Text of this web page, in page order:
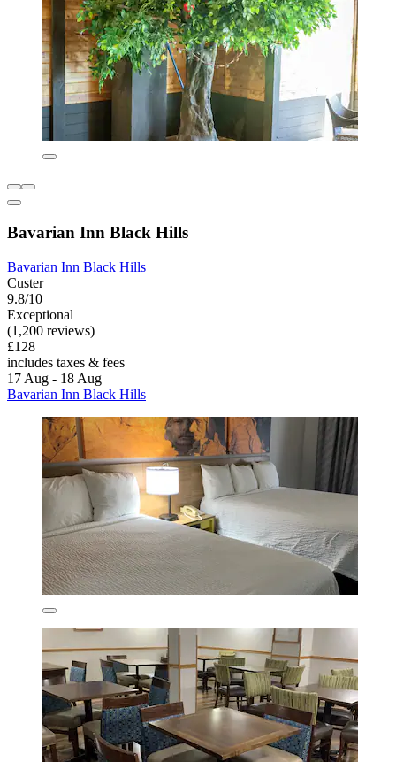
Bavarian Inn Black Hills
Bavarian Inn Black Hills
Custer
9.8/10
Exceptional
(1,200 reviews)
£128
includes taxes & fees
17 Aug - 18 Aug
Bavarian Inn Black Hills